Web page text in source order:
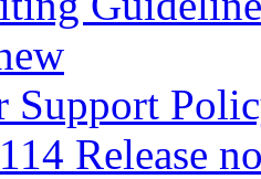
Support
Release